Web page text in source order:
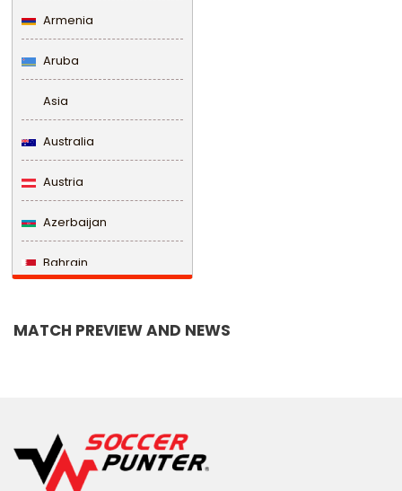
Armenia
Aruba
Asia
Australia
Austria
Azerbaijan
Bahrain
Belize
MATCH PREVIEW AND NEWS